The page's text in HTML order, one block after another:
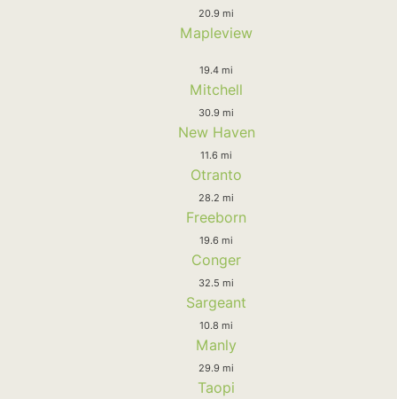
20.9 mi
Mapleview
19.4 mi
Mitchell
30.9 mi
New Haven
11.6 mi
Otranto
28.2 mi
Freeborn
19.6 mi
Conger
32.5 mi
Sargeant
10.8 mi
Manly
29.9 mi
Taopi